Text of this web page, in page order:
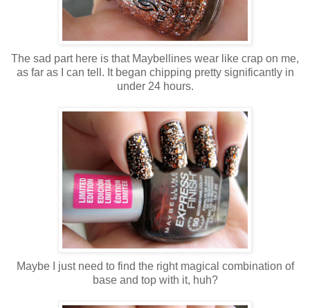
The sad part here is that Maybellines wear like crap on me,
as far as I can tell. It began chipping pretty significantly in
under 24 hours.
Maybe I just need to find the right magical combination of
base and top with it, huh?